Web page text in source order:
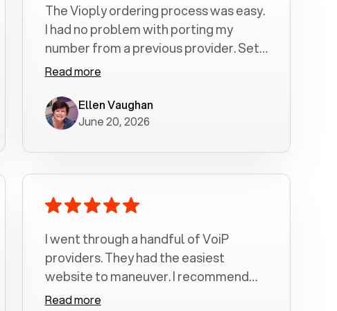
The Vioply ordering process was easy.
I had no problem with porting my
number from a previous provider. Set
up was a breeze! All my calls, whether
crystal clear with no dropped calls. My
husband and I are very pleased with
Read more
Ellen Vaughan
June 20, 2026
I went through a handful of VoiP
providers. They had the easiest
website to maneuver. I recommend
Voiply highly. Quick setup and it
Read more